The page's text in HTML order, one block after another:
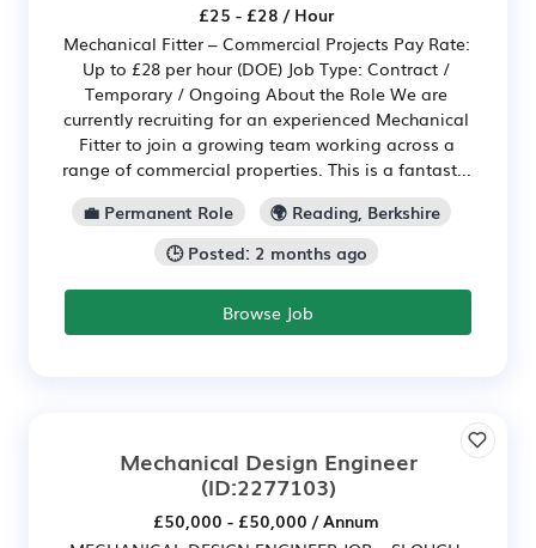
£25 - £28 / Hour
Mechanical Fitter – Commercial Projects Pay Rate:
Up to £28 per hour (DOE) Job Type: Contract /
Temporary / Ongoing About the Role We are
currently recruiting for an experienced Mechanical
Fitter to join a growing team working across a
range of commercial properties. This is a fantast...
💼 Permanent Role
🌍 Reading, Berkshire
🕒 Posted: 2 months ago
Browse Job
Mechanical Design Engineer
(ID:2277103)
£50,000 - £50,000 / Annum